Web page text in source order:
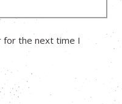
for the next time I